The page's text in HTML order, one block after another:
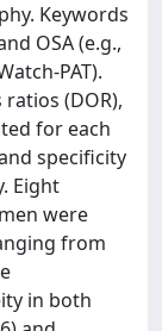
Keywords
OSA (e.g.,
PAT).
(DOR),
for each
specificity
Eight
were
from
in both